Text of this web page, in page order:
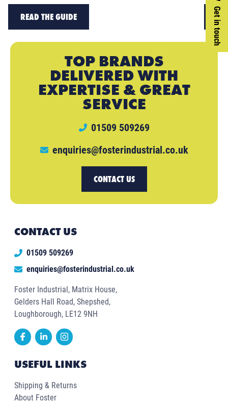
Get in touch
READ THE GUIDE
TOP BRANDS
DELIVERED WITH
EXPERTISE & GREAT
SERVICE
01509 509269
enquiries@fosterindustrial.co.uk
CONTACT US
CONTACT US
01509 509269
enquiries@fosterindustrial.co.uk
Foster Industrial, Matrix House,
Gelders Hall Road, Shepshed,
Loughborough, LE12 9NH
USEFUL LINKS
Shipping & Returns
About Foster